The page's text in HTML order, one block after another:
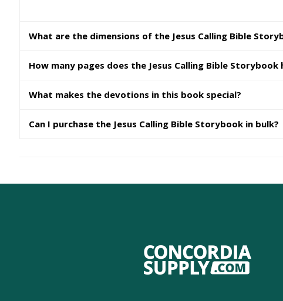
What are the dimensions of the Jesus Calling Bible
How many pages does the Jesus Calling Bible Storybook
What makes the devotions in this book special?
Can I purchase the Jesus Calling Bible Storybook in bulk?